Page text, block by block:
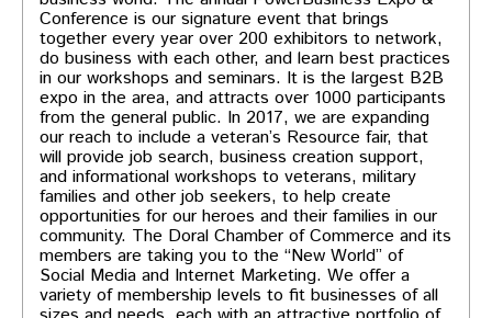
Conference is our signature event that brings
together every year over 200 exhibitors to network,
do business with each other, and learn best practices
in our workshops and seminars. It is the largest B2B
expo in the area, and attracts over 1000 participants
from the general public. In 2017, we are expanding
our reach to include a veteran’s Resource fair, that
will provide job search, business creation support,
and informational workshops to veterans, military
families and other job seekers, to help create
opportunities for our heroes and their families in our
community. The Doral Chamber of Commerce and its
members are taking you to the “New World” of
Social Media and Internet Marketing. We offer a
variety of membership levels to fit businesses of all